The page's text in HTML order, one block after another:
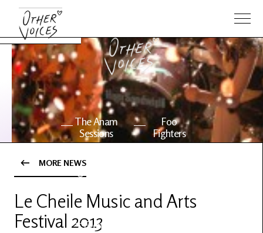
The Anam
Sessions
Foo
Fighters
OV Series
Events
MORE NEWS
Le Cheile Music and Arts
Festival 2013